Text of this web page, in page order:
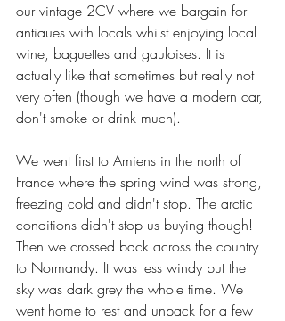
our vintage 2CV where we bargain for
antiaues with locals whilst enjoying local
wine, baguettes and gauloises. It is
actually like that sometimes but really not
very often (though we have a modern car,
don't smoke or drink much).
We went first to Amiens in the north of
France where the spring wind was strong,
freezing cold and didn't stop. The arctic
conditions didn't stop us buying though!
Then we crossed back across the country
to Normandy. It was less windy but the
sky was dark grey the whole time. We
went home to rest and unpack for a few